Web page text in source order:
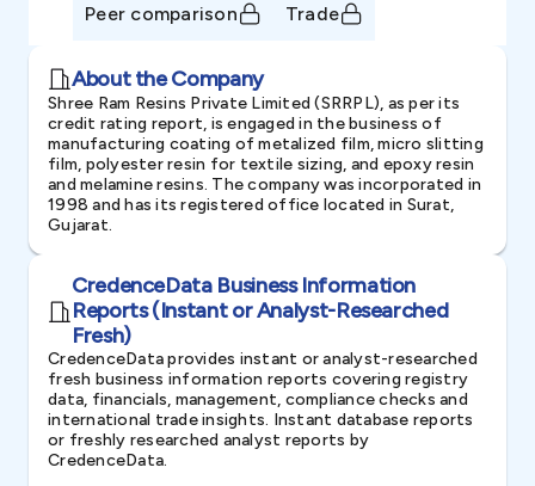
Peer comparison Trade
About the Company
Shree Ram Resins Private Limited (SRRPL), as per its
credit rating report, is engaged in the business of
manufacturing coating of metalized film, micro slitting
film, polyester resin for textile sizing, and epoxy resin
and melamine resins. The company was incorporated in
1998 and has its registered office located in Surat,
Gujarat.
CredenceData Business Information
Reports (Instant or Analyst-Researched
Fresh)
CredenceData provides instant or analyst-researched
fresh business information reports covering registry
data, financials, management, compliance checks and
international trade insights. Instant database reports
or freshly researched analyst reports by
CredenceData.